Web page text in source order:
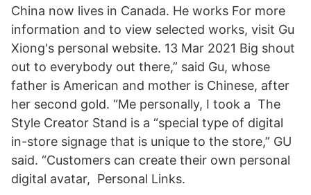
China now lives in Canada. He works For more
information and to view selected works, visit Gu
Xiong's personal website. 13 Mar 2021 Big shout
out to everybody out there,” said Gu, whose
father is American and mother is Chinese, after
her second gold. “Me personally, I took a The
Style Creator Stand is a “special type of digital
in-store signage that is unique to the store,” GU
said. “Customers can create their own personal
digital avatar, Personal Links.